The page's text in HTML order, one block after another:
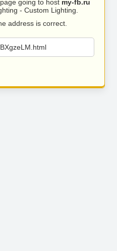
going to host my-fb.ru
- Custom Lighting.
address is correct.